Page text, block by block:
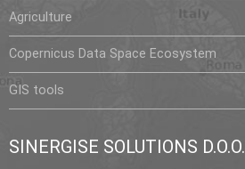
Agriculture
Copernicus Data Space Ecosystem
GIS tools
SINERGISE SOLUTIONS D.O.O.